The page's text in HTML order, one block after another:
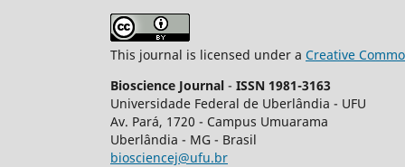
This journal is licensed under a Creative
Bioscience Journal - ISSN 1981-3163
Universidade Federal de Uberlândia - UFU
Av. Pará, 1720 - Campus Umuarama
Uberlândia - MG - Brasil
biosciencej@ufu.br